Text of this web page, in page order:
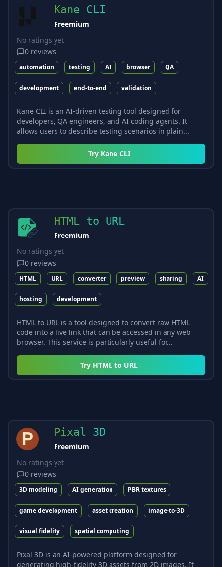
Kane CLI
Freemium
No ratings yet
0 reviews
automation testing AI browser QA
development end-to-end validation
Kane CLI is an AI-driven testing tool designed for
developers, QA engineers, and AI coding agents. It
allows users to describe testing scenarios in plain...
Try Kane CLI
HTML to URL
Freemium
No ratings yet
0 reviews
HTML URL converter preview sharing AI
hosting development
HTML to URL is a tool designed to convert raw HTML
code into a live link that can be accessed in any web
browser. This service is particularly useful for...
Try HTML to URL
Pixal 3D
Freemium
No ratings yet
0 reviews
3D modeling AI generation PBR textures
game development asset creation image-to-3D
visual fidelity spatial computing
Pixal 3D is an AI-powered platform designed for
generating high-fidelity 3D assets from 2D images. It